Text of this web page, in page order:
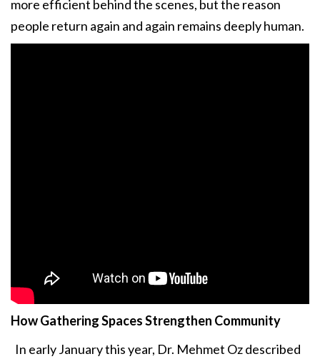
more efficient behind the scenes, but the reason
people return again and again remains deeply human.
How GatheringSpaces Strengthen Community
In early January this year, Dr. Mehmet Oz described